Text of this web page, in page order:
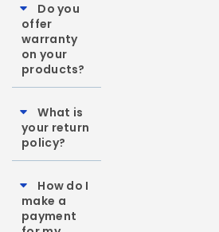
Do you
offer
warranty
on your
products?
What is
your return
policy?
How do I
make a
payment